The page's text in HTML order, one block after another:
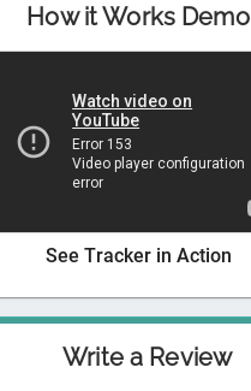
How it Works Demo
See Trackerin Action
Write a Review